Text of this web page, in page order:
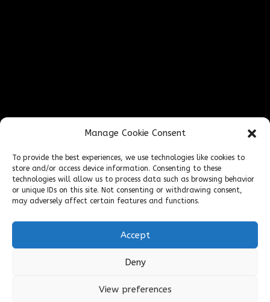
Manage Cookie Consent
To provide the best experiences, we use technologies like cookies to
store and/or access device information. Consenting to these
technologies will allow us to process data such as browsing behavior
or unique IDs on this site. Not consenting or withdrawing consent,
may adversely affect certain features and functions.
Accept
Deny
View preferences
FIND US ONLINE
Terms & Conditions